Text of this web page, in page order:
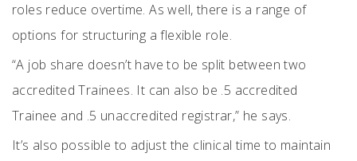
roles reduce overtime. As well, there is a range of
options for structuring a flexible role.
“A job share doesn’t have to be split between two
accredited Trainees. It can also be .5 accredited
Trainee and .5 unaccredited registrar,” he says.
It’s also possible to adjust the clinical time to maintain